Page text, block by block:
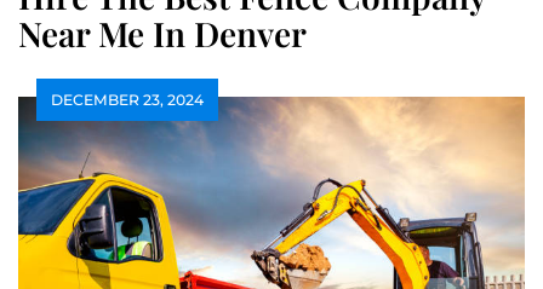
Near Me In Denver
DECEMBER 23, 2024